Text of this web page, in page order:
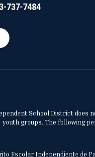
737-7484
School District does
youth groups. The following
Escolar Independiente de